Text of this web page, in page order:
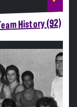
History (92)